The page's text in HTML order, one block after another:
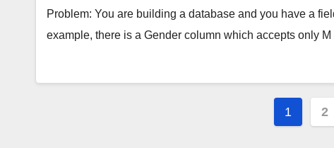
Problem: You are building a database and you have a
example, there is a Gender column which accepts only
Posts
1 2